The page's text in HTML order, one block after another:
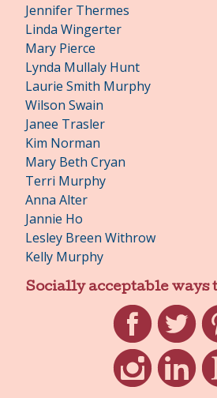
Jennifer Thermes
Linda Wingerter
Mary Pierce
Lynda Mullaly Hunt
Laurie Smith Murphy
Wilson Swain
Janee Trasler
Kim Norman
Mary Beth Cryan
Terri Murphy
Anna Alter
Jannie Ho
Lesley Breen Withrow
Kelly Murphy
Socially acceptable ways
FacebookTwitter